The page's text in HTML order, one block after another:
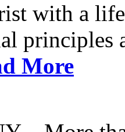
with a
principles
More